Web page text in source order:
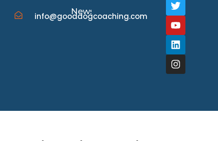
info@gooddogcoaching.com
News/Events